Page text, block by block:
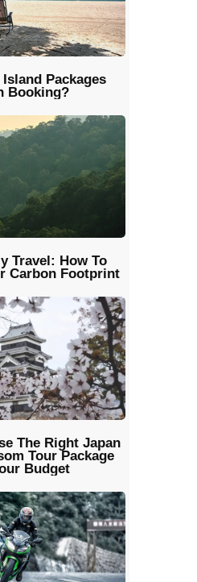
Packages
Booking?
Travel: How To
Carbon Footprint
The Right Japan
Tour Package
Budget